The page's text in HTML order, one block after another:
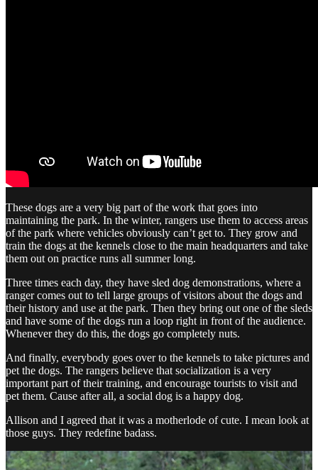
These dogs are a very big part of the work that goes into
maintaining the park. In the winter, rangers use them to access areas
of the park where vehicles obviously can’t get to. They grow and
train the dogs at the kennels close to the main headquarters and take
them out on practice runs all summer long.
Three times each day, they have sled dog demonstrations, where a
ranger comes out to tell large groups of visitors about the dogs and
their history and use at the park. Then they bring out one of the sleds
and have some of the dogs run a loop right in front of the audience.
Whenever they do this, the dogs go completely nuts.
And finally, everybody goes over to the kennels to take pictures and
pet the dogs. The rangers believe that socialization is a very
important part of their training, and encourage tourists to visit and
pet them. Cause after all, a social dog is a happy dog.
Allison and I agreed that it was a motherlode of cute. I mean look at
those guys. They redefine badass.